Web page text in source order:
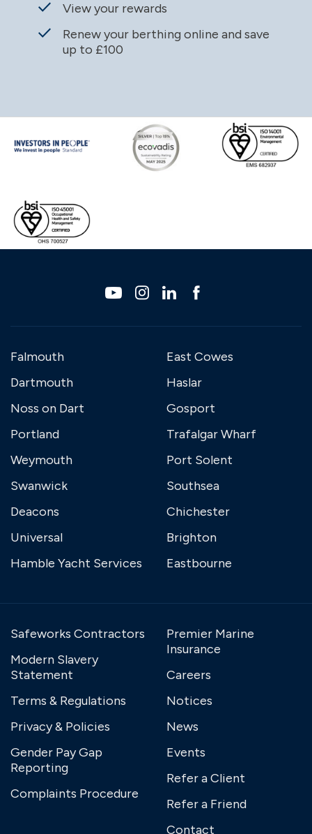
View your rewards
Renew your berthing online and save
up to £100
Falmouth
Dartmouth
Noss on Dart
Portland
Weymouth
Swanwick
Deacons
Universal
Hamble Yacht Services
East Cowes
Haslar
Gosport
Trafalgar Wharf
Port Solent
Southsea
Chichester
Brighton
Eastbourne
Safeworks Contractors
Modern Slavery
Statement
Terms & Regulations
Privacy & Policies
Gender Pay Gap
Reporting
Complaints Procedure
Premier Marine
Insurance
Careers
Notices
News
Events
Refer a Client
Refer a Friend
Contact